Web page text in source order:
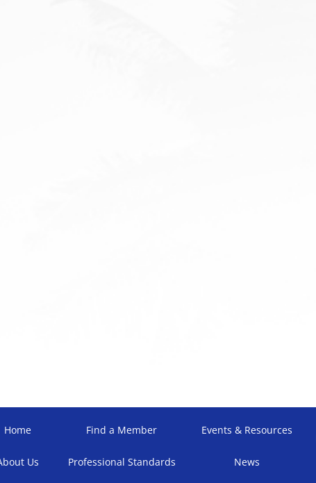
Home
Us
Find a Member
Professional Standards
Events & Resources
News